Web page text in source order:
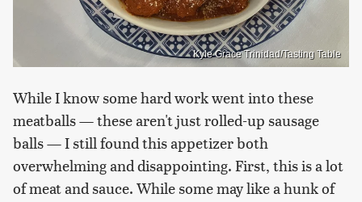
Kyle Grace Trinidad/Tasting Table
While I know some hard work went into these
meatballs — these aren't just rolled-up sausage
balls — I still found this appetizer both
overwhelming and disappointing. First, this is a lot
of meat and sauce. While some may like a hunk of